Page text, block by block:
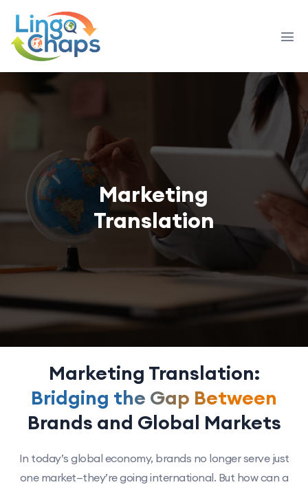
Marketing
Translation
Marketing Translation:
Bridging the Gap Between
Brands and Global Markets
In today’s global economy, brands no longer serve just
one market—they’re going international. But how can a